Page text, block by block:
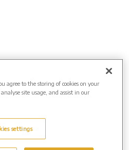
agree to the storing of cookies on your
site usage, and assist in our
settings